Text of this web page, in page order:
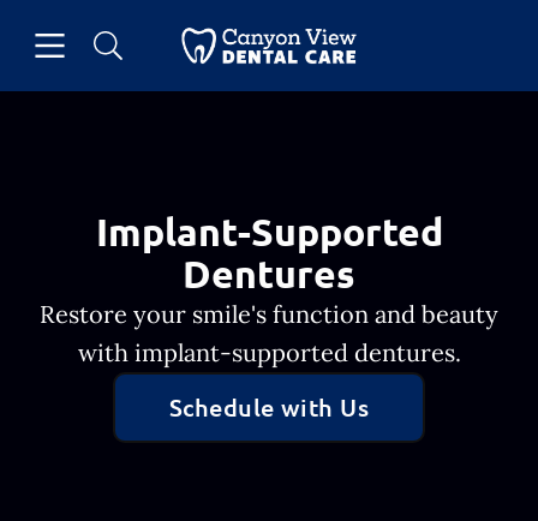
Go to Home Page
Implant-Supported
Dentures
Restore your smile's function and beauty
with implant-supported dentures.
Schedule with Us